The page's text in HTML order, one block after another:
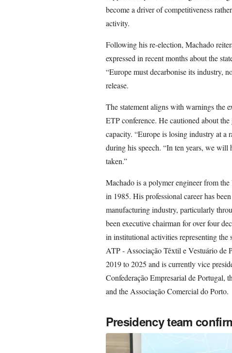
become a driver of competitiveness
activity.
Following his re-election, Machado
expressed in recent months about the
“Europe must decarbonise its industry,
release.
The statement aligns with warnings the
ETP conference. He cautioned about
capacity. “Europe is losing industry at a
during his speech. “In ten years, we
taken.”
Machado is a polymer engineer from
in 1985. His professional career has
manufacturing industry, particularly
been executive chairman for over four
in institutional activities representing the
ATP - Associação Têxtil e Vestuário de
2019 to 2025 and is currently vice
Confederação Empresarial de Portugal,
and the Associação Comercial do Porto.
Presidency team